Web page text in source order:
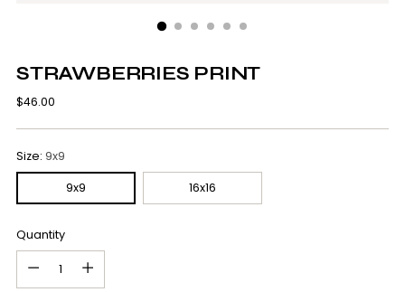
STRAWBERRIES PRINT
Regular
$46.00
Size: 9x9
9x9 16x16
Quantity